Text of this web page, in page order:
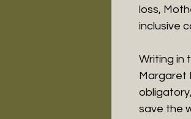
loss,
inclusive
Writing in
Margaret
save the